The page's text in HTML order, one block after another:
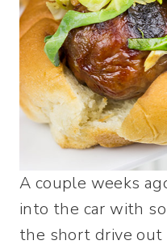
A couple weeks
into the car with
the short drive out